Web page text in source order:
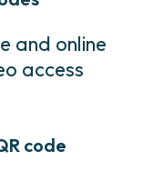
and online
access
code